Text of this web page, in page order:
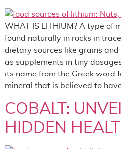
WHAT IS LITHIUM? A type of
found naturally in rocks in
dietary sources like grains
as supplements in tiny
its name from the Greek word
mineral that is believed to
COBALT:
HIDDEN